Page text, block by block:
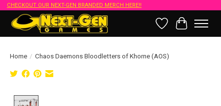
CHECKOUT OUR NEXT-GEN BRANDED MERCH HERE!!
Wish List
Cart
Home / Chaos Daemons Bloodletters of Khorne (AOS)